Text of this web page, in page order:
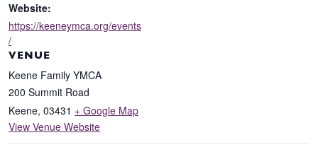
Website:
https://keeneymca.org/events
/
VENUE
Keene Family YMCA
200 Summit Road
Keene, 03431 + Google Map
View Venue Website